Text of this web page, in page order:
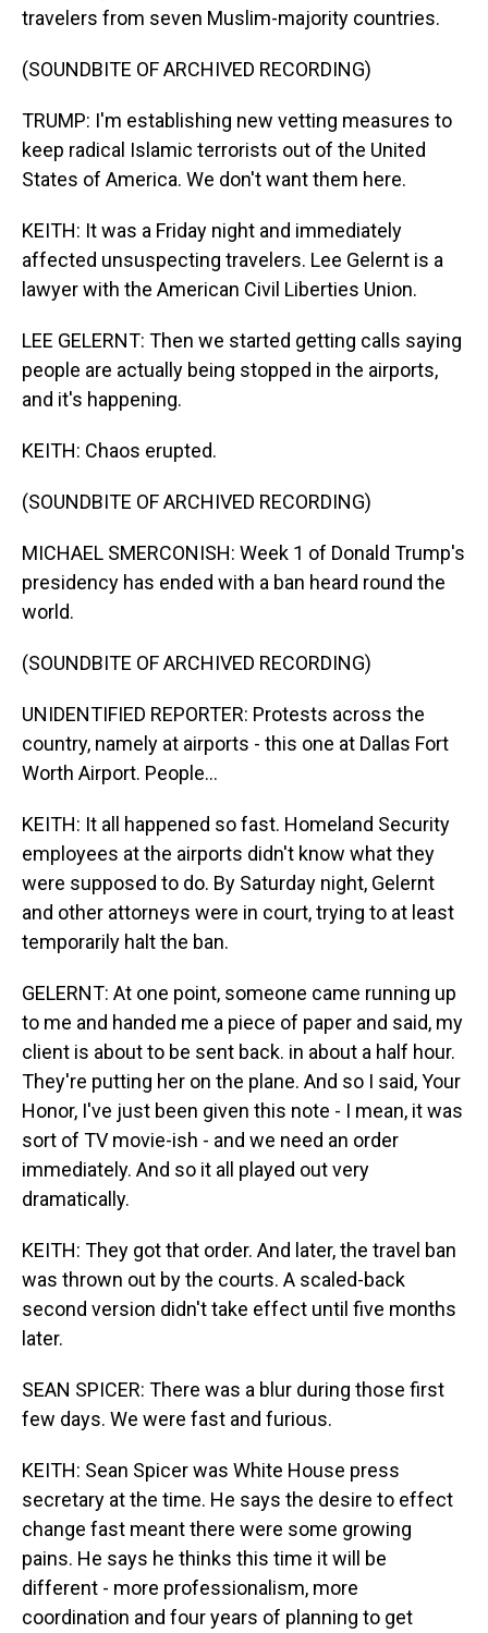
travelers from seven Muslim-majority countries.
(SOUNDBITE OF ARCHIVED RECORDING)
TRUMP: I'm establishing new vetting measures to
keep radical Islamic terrorists out of the United
States of America. We don't want them here.
KEITH: It was a Friday night and immediately
affected unsuspecting travelers. Lee Gelernt is a
lawyer with the American Civil Liberties Union.
LEE GELERNT: Then we started getting calls saying
people are actually being stopped in the airports,
and it's happening.
KEITH: Chaos erupted.
(SOUNDBITE OF ARCHIVED RECORDING)
MICHAEL SMERCONISH: Week 1 of Donald Trump's
presidency has ended with a ban heard round the
world.
(SOUNDBITE OF ARCHIVED RECORDING)
UNIDENTIFIED REPORTER: Protests across the
country, namely at airports - this one at Dallas Fort
Worth Airport. People...
KEITH: It all happened so fast. Homeland Security
employees at the airports didn't know what they
were supposed to do. By Saturday night, Gelernt
and other attorneys were in court, trying to at least
temporarily halt the ban.
GELERNT: At one point, someone came running up
to me and handed me a piece of paper and said, my
client is about to be sent back. in about a half hour.
They're putting her on the plane. And so I said, Your
Honor, I've just been given this note - I mean, it was
sort of TV movie-ish - and we need an order
immediately. And so it all played out very
dramatically.
KEITH: They got that order. And later, the travel ban
was thrown out by the courts. A scaled-back
second version didn't take effect until five months
later.
SEAN SPICER: There was a blur during those first
few days. We were fast and furious.
KEITH: Sean Spicer was White House press
secretary at the time. He says the desire to effect
change fast meant there were some growing
pains. He says he thinks this time it will be
different - more professionalism, more
coordination and four years of planning to get